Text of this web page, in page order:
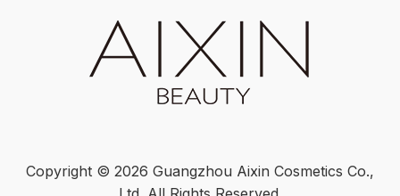
Copyright © 2026 Guangzhou Aixin Cosmetics Co.,